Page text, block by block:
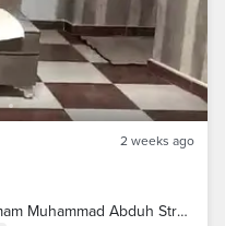
2 weeks ago
Apartment for sale, 165 sq m, on Imam Muhammad Abduh Street, next to Kazyon and Tawhid & Nour, Al-Naam, Ain Shams.